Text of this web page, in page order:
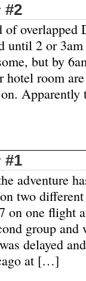
#2
overlapped
until 2 or
but by
hotel room
Apparently
#1
adventure
two
on one flight
group
delayed
at […]